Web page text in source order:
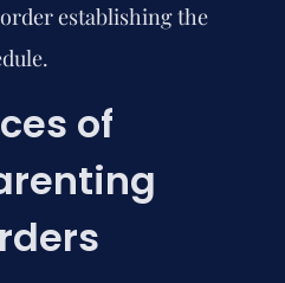
establishing the
of